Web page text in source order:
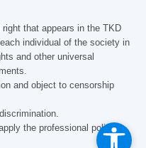
that appears in the TKD
individual of the society in
and other universal
and object to censorship
the professional policies